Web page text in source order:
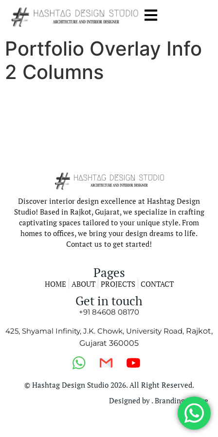
Portfolio Overlay Info
2 Columns
Discover interior design excellence at Hashtag Design
Studio! Based in Rajkot, Gujarat, we specialize in crafting
captivating spaces tailored to your unique style. From
homes to offices, we bring your design dreams to life.
Contact us to get started!
Pages
HOME ABOUT PROJECTS CONTACT
Get in touch
+91 84608 08170
425, Shyamal Infinity, J.K. Chowk, University Road, Rajkot,
Gujarat 360005
© Hashtag Design Studio 2026. All Right Reserved.
Designed by . Branding Bridge